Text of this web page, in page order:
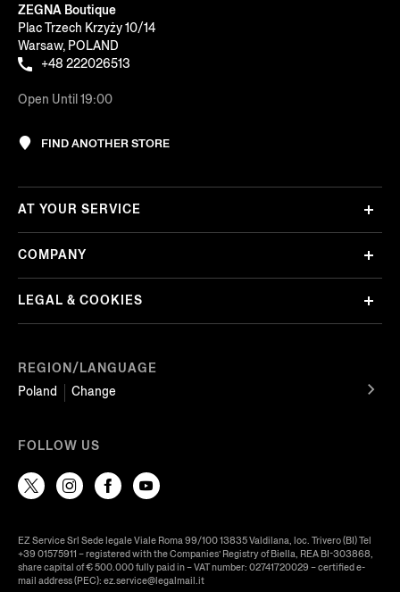
ZEGNA Boutique
Plac Trzech Krzyży 10/14
Warsaw, POLAND
+48 222026513
Open Until 19:00
FIND ANOTHER STORE
REGION/LANGUAGE
Poland
Change
AT YOUR SERVICE
COMPANY
LEGAL & COOKIES
FOLLOW US
EZ Service Srl Sede legale Viale Roma 99/100 13835 Valdilana, loc. Trivero (BI) Tel
+39 01575911 – registered with the Companies’ Registry of Biella, REA BI-303868,
share capital of € 500.000 fully paid in – VAT number: 02741720029 – certified e-
mail address (PEC): ez.service@legalmail.it